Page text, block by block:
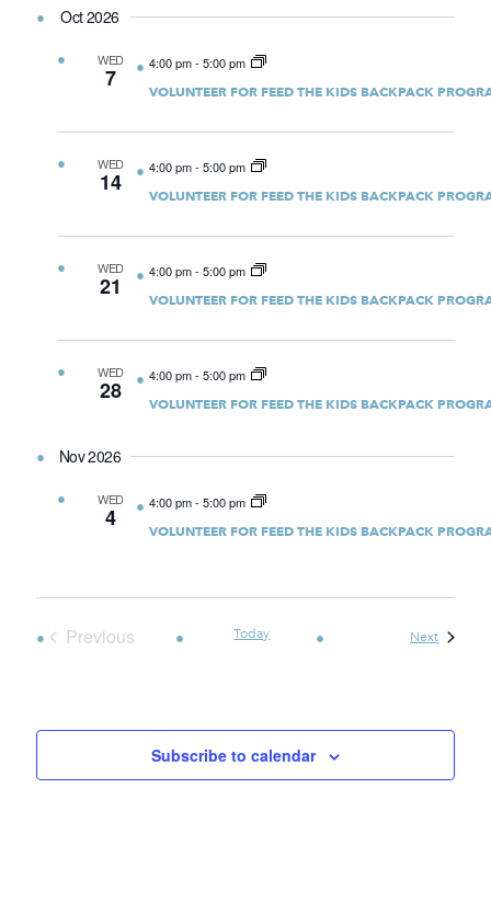
Oct 2026
WED
7
4:00 pm- 5:00 pm
VOLUNTEER FOR FEED THE KIDS BACKPACK
WED
14
4:00 pm- 5:00 pm
VOLUNTEER FOR FEED THE KIDS BACKPACK
WED
21
4:00 pm- 5:00 pm
VOLUNTEER FOR FEED THE KIDS BACKPACK
WED
28
4:00 pm- 5:00 pm
VOLUNTEER FOR FEED THE KIDS BACKPACK
Nov 2026
WED
4
4:00 pm- 5:00 pm
VOLUNTEER FOR FEED THE KIDS BACKPACK
Previous
Today NextEvents
Subscribe to calendar